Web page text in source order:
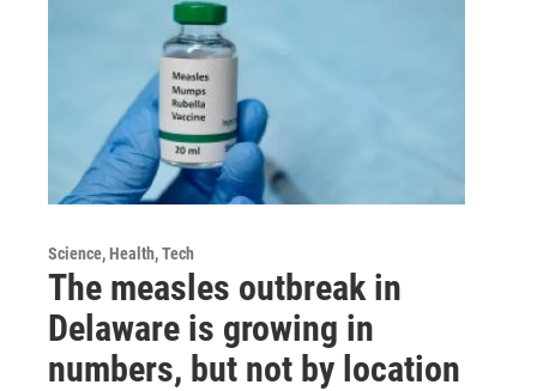
Science, Health, Tech
The measles outbreak in
Delaware is growing in
numbers, but not by location